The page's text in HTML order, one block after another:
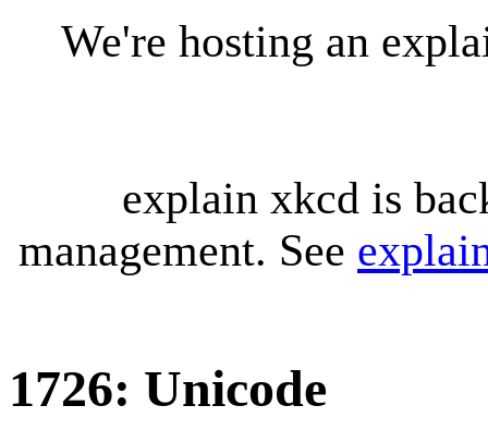
We're hosting an
explain xkcd is
management. See
1726: Unicode